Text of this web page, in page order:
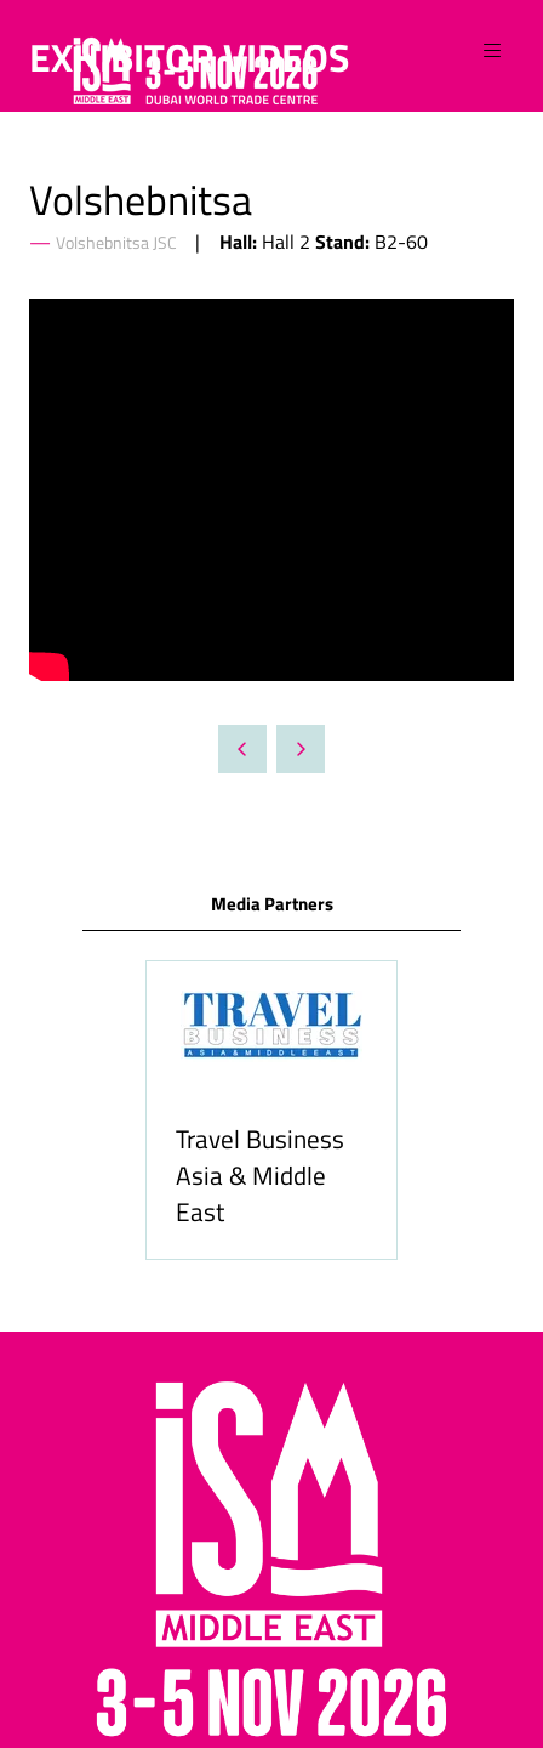
EXHIBITOR VIDEOS
Volshebnitsa
Volshebnitsa JSC Hall: Hall 2 Stand: B2-60
Media Partners
Travel Business
Asia & Middle
East